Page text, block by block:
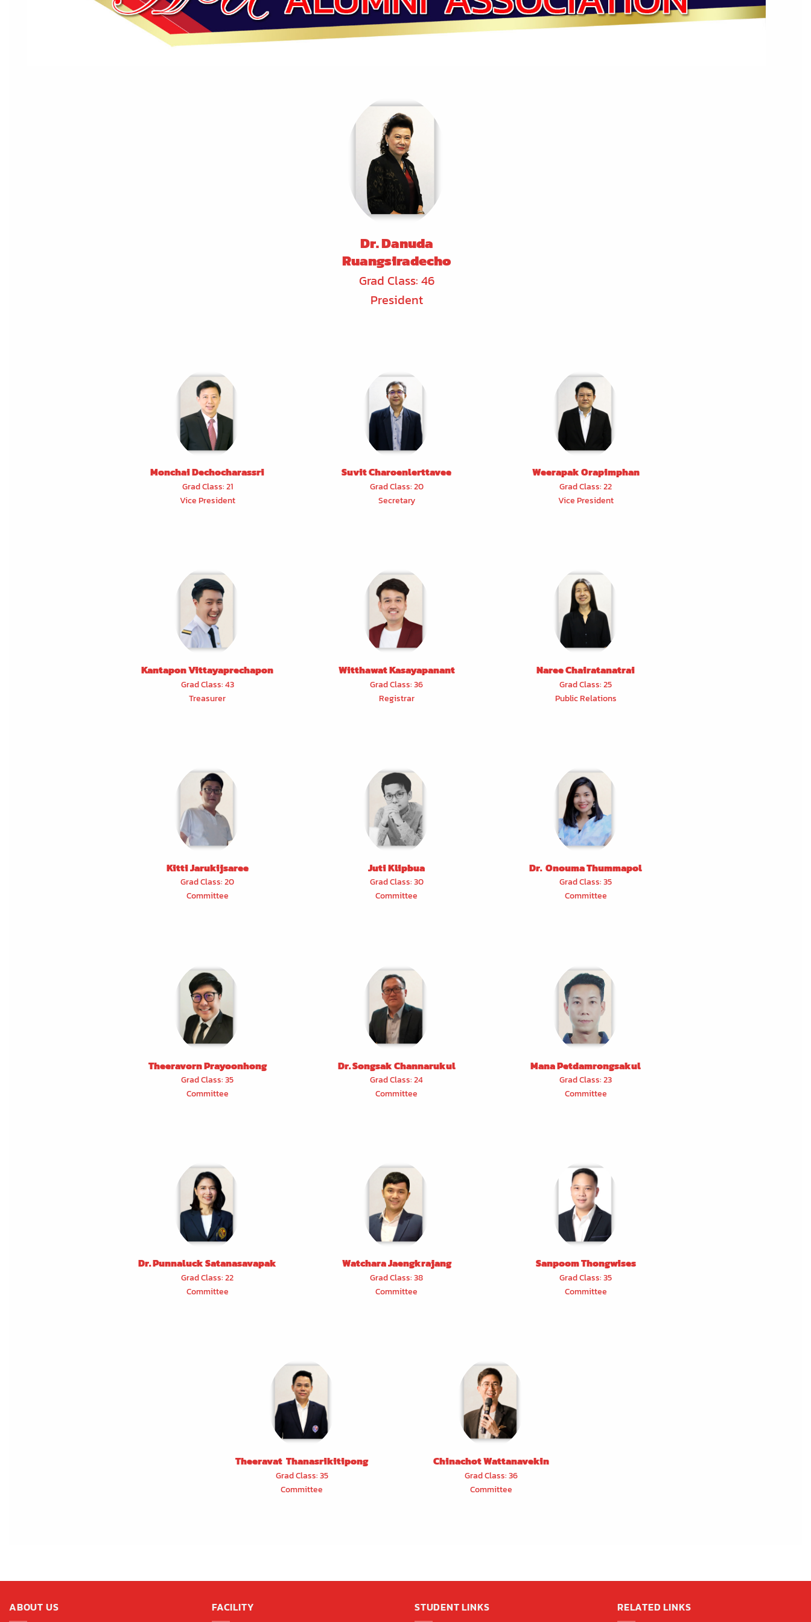
Dr. Danuda
Ruangsiradecho
Grad Class: 46
President
Monchai Dechocharassri
Grad Class: 21
Vice President
Suvit Charoenlerttavee
Grad Class: 20
Secretary
Weerapak Orapimphan
Grad Class: 22
Vice President
Kantapon Vittayaprechapon
Grad Class: 43
Treasurer
Witthawat Kasayapanant
Grad Class: 36
Registrar
Naree Chairatanatrai
Grad Class: 25
Public Relations
Kitti Jarukijsaree
Grad Class: 20
Committee
Juti Klipbua
Grad Class: 30
Committee
Dr. Onouma Thummapol
Grad Class: 35
Committee
Theeravorn Prayoonhong
Grad Class: 35
Committee
Dr. Songsak Channarukul
Grad Class: 24
Committee
Mana Petdamrongsakul
Grad Class: 23
Committee
Dr. Punnaluck Satanasavapak
Grad Class: 22
Committee
Watchara Jaengkrajang
Grad Class: 38
Committee
Sanpoom Thongwises
Grad Class: 35
Committee
Theeravat Thanasrikitipong
Grad Class: 35
Committee
Chinachot Wattanavekin
Grad Class: 36
Committee
ABOUT US FACILITY STUDENT LINKS RELATED LINKS